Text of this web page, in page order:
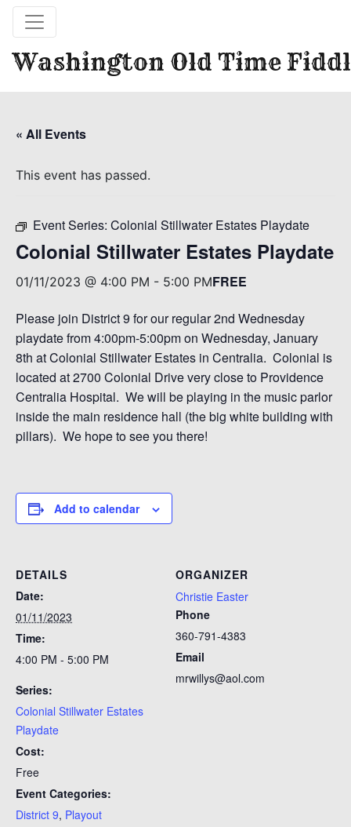
Washington Old Time
« All Events
This event has passed.
Event Series: Colonial Stillwater Estates Playdate
Colonial Stillwater Estates Playdate
01/11/2023 @ 4:00 PM - 5:00 PMFREE
Please join District 9 for our regular 2nd Wednesday
playdate from 4:00pm-5:00pm on Wednesday, January
8th at Colonial Stillwater Estates in Centralia. Colonial is
located at 2700 Colonial Drive very close to Providence
Centralia Hospital. We will be playing in the music parlor
inside the main residence hall (the big white building with
pillars). We hope to see you there!
Add to calendar
DETAILS
Date:
01/11/2023
Time:
4:00 PM - 5:00 PM
Series:
Colonial Stillwater Estates
Playdate
Cost:
Free
Event Categories:
District 9, Playout
ORGANIZER
Christie Easter
Phone
360-791-4383
Email
mrwillys@aol.com